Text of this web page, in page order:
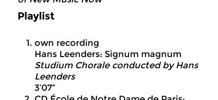
Playlist
own recording
Hans Leenders: Signum magnum
Studium Chorale conducted by Hans
Leenders
3’07”